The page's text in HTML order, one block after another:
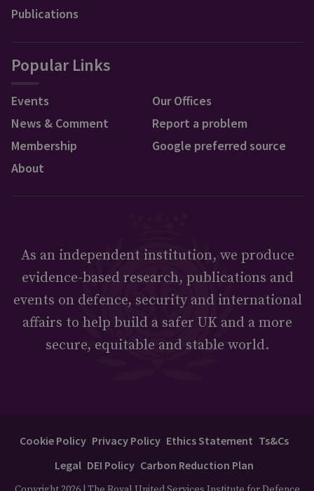
Publications
Popular Links
Events
News & Comment
Membership
About
Our Offices
Report a problem
Google preferred source
As an independent institution, we produce
evidence-based research, publications and
events on defence, security and international
affairs to help build a safer UK and a more
secure, equitable and stable world.
Cookie Policy Privacy Policy Ethics Statement Ts&Cs
Legal DEI Policy Carbon Reduction Plan